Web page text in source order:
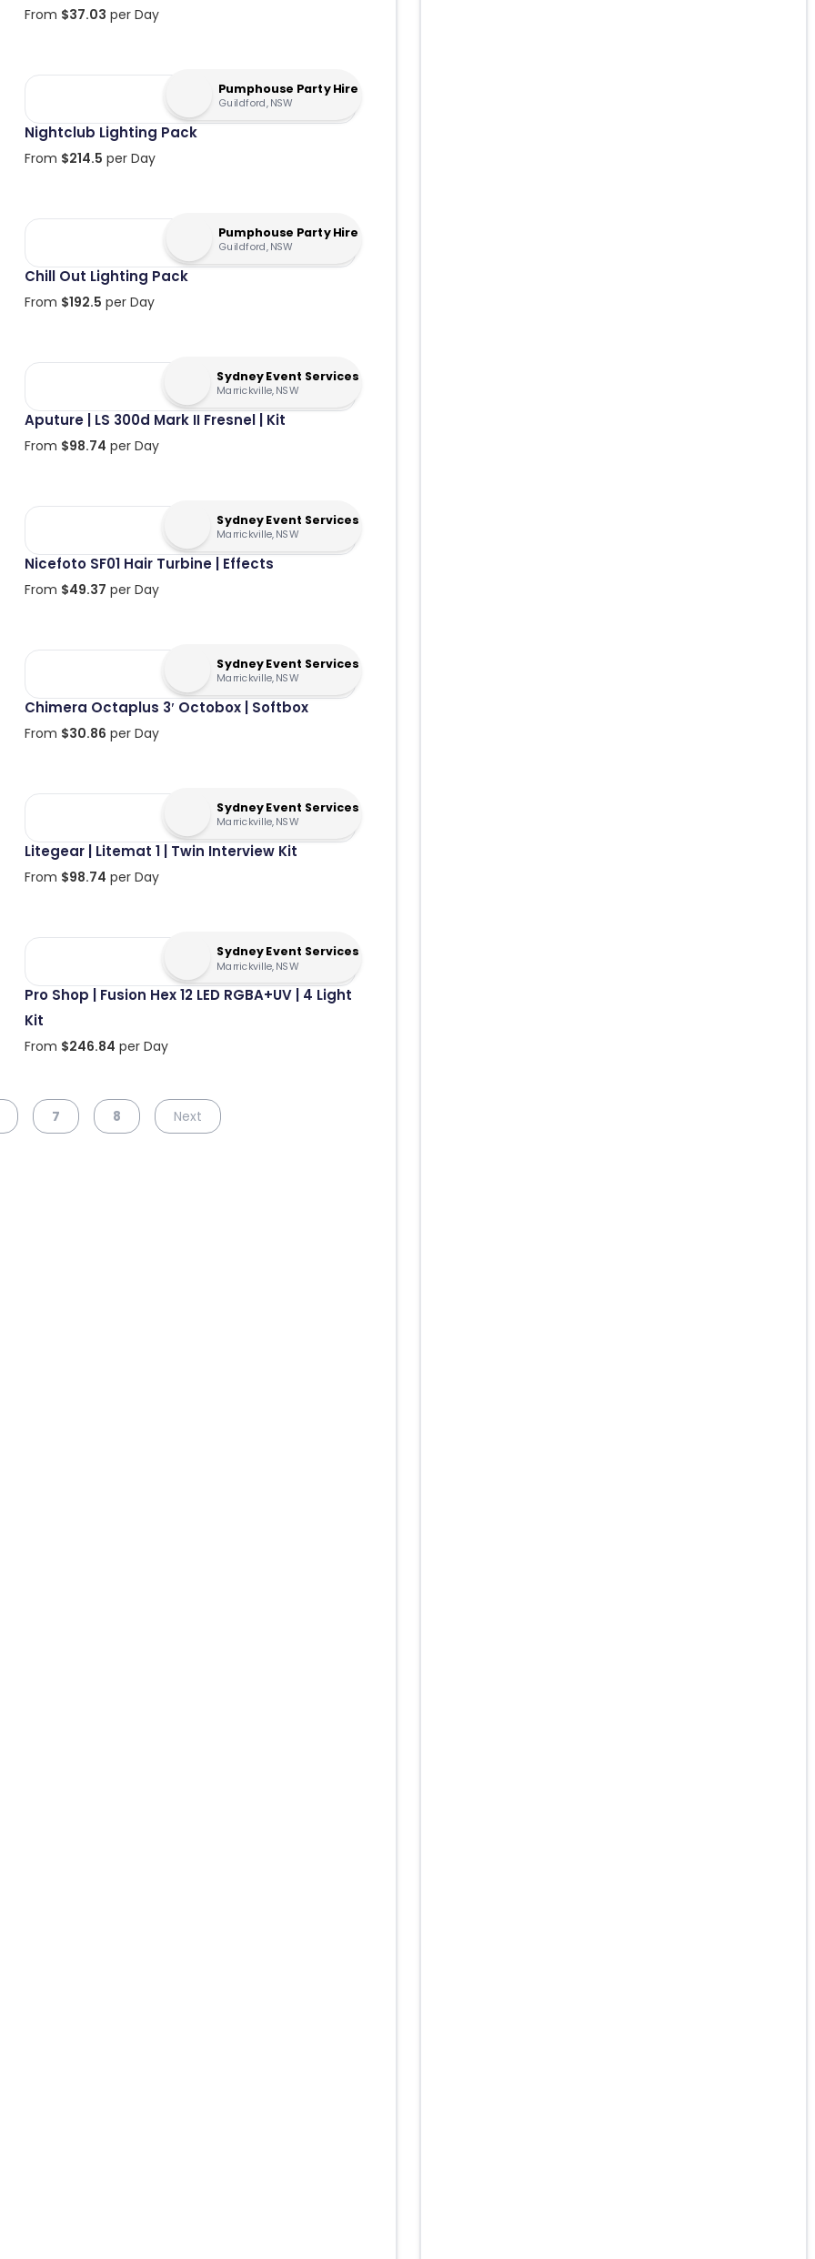
From $37.03 per Day
Pumphouse Party Hire
Guildford, NSW
Nightclub Lighting Pack
From $214.5 per Day
Pumphouse Party Hire
Guildford, NSW
Chill Out Lighting Pack
From $192.5 per Day
Sydney Event Services
Marrickville, NSW
Aputure | LS 300d Mark II Fresnel | Kit
From $98.74 per Day
Sydney Event Services
Marrickville, NSW
Nicefoto SF01 Hair Turbine | Effects
From $49.37 per Day
Sydney Event Services
Marrickville, NSW
Chimera Octaplus 3′ Octobox | Softbox
From $30.86 per Day
Sydney Event Services
Marrickville, NSW
Litegear | Litemat 1 | Twin Interview Kit
From $98.74 per Day
Sydney Event Services
Marrickville, NSW
Pro Shop | Fusion Hex 12 LED RGBA+UV | 4 Light
Kit
From $246.84 per Day
7 8 Next